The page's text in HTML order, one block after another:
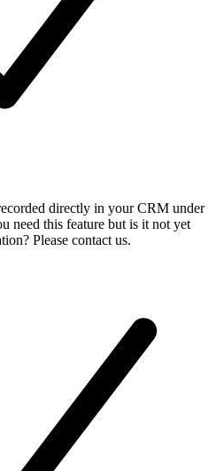
directly in your CRM under
need this feature but is it not yet
Please contact us.